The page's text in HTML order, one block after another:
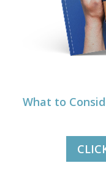
What to